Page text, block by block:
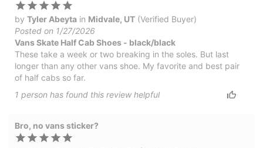
by Tyler Abeyta in Midvale, UT (Verified Buyer)
Posted on 1/27/2026
Vans Skate Half Cab Shoes - black/black
These take a week or two breaking in the soles. But last
longer than any other vans shoe. My favorite and best pair
of half cabs so far.
1 person has found this review helpful
Bro, no vans sticker?